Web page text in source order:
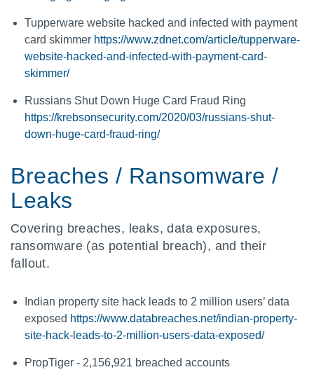
Tupperware website hacked and infected with payment
card skimmer https://www.zdnet.com/article/tupperware-
website-hacked-and-infected-with-payment-card-
skimmer/
Russians Shut Down Huge Card Fraud Ring
https://krebsonsecurity.com/2020/03/russians-shut-
down-huge-card-fraud-ring/
Breaches / Ransomware /
Leaks
Covering breaches, leaks, data exposures,
ransomware (as potential breach), and their
fallout.
Indian property site hack leads to 2 million users’ data
exposed https://www.databreaches.net/indian-property-
site-hack-leads-to-2-million-users-data-exposed/
PropTiger - 2,156,921 breached accounts